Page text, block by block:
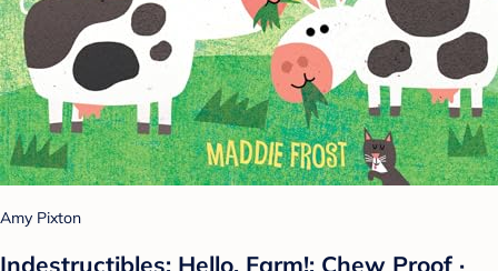
Amy Pixton
Indestructibles: Hello, Farm!: Chew Proof ·